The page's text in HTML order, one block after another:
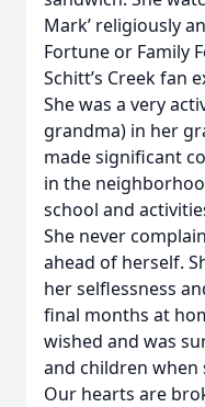
Mark’ religiously
Fortune or Family
Schitt’s Creek fan
She was a very
grandma) in her
made significant
in the
school and
She never
ahead of herself.
her selflessness
final months at
wished and was
and children
Our hearts are